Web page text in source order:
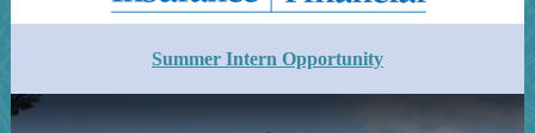
Summer Intern Opportunity